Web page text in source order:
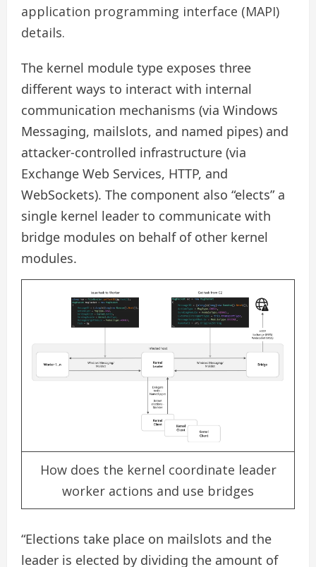
application programming interface (MAPI)
details.
The kernel module type exposes three
different ways to interact with internal
communication mechanisms (via Windows
Messaging, mailslots, and named pipes) and
attacker-controlled infrastructure (via
Exchange Web Services, HTTP, and
WebSockets). The component also “elects” a
single kernel leader to communicate with
bridge modules on behalf of other kernel
modules.
How does the kernel coordinate leader
worker actions and use bridges
“Elections take place on mailslots and the
leader is elected by dividing the amount of